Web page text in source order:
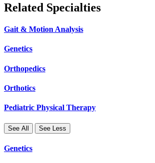
Related Specialties
Gait & Motion Analysis
Genetics
Orthopedics
Orthotics
Pediatric Physical Therapy
See All See Less
Genetics